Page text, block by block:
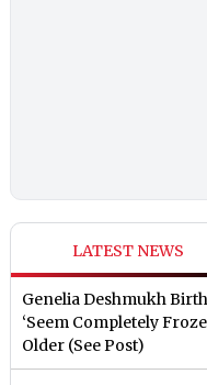
LATEST NEWS
Genelia Deshmukh
‘Seem Completely
Older (See Post)